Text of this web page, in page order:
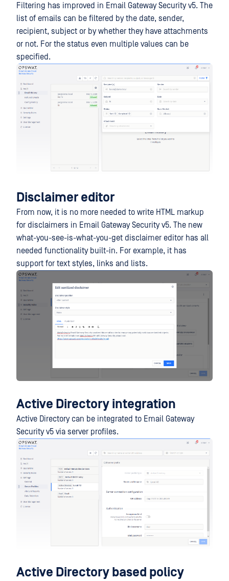
Filtering has improved in Email Gateway Security v5. The
list of emails can be filtered by the date, sender,
recipient, subject or by whether they have attachments
or not. For the status even multiple values can be
specified.
Disclaimer editor
From now, it is no more needed to write HTML markup
for disclaimers in Email Gateway Security v5. The new
what-you-see-is-what-you-get disclaimer editor has all
needed functionality built-in. For example, it has
support for text styles, links and lists.
Active Directory integration
Active Directory can be integrated to Email Gateway
Security v5 via server profiles.
Active Directory based policy